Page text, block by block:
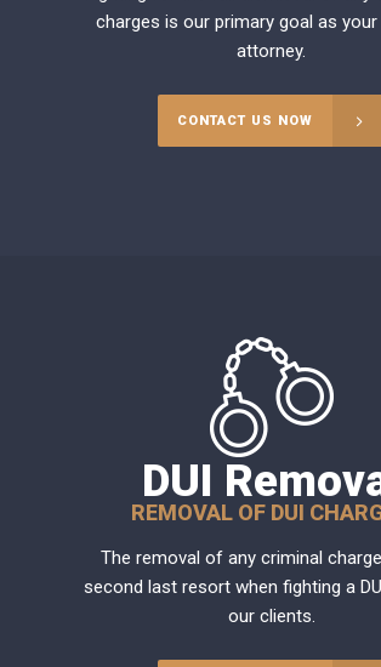
charges is our primary goal as
attorney.
CONTACT US NOW
DUI
REMOVAL OF DUI
The removal of any criminal
second last resort when fighting a
our clients.